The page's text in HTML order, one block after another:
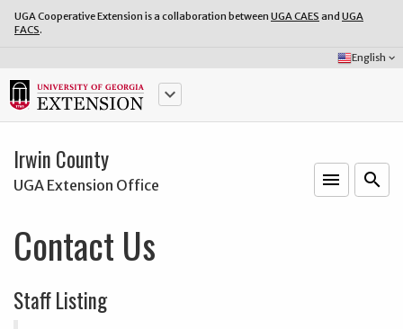
UGA Cooperative Extension is a collaboration between UGA CAES and UGA
FACS.
Select
Language:
English keyboard_arrow_down
keyboard_arrow_down
Irwin County
UGA Extension Office menu search
Contact Us
Staff Listing